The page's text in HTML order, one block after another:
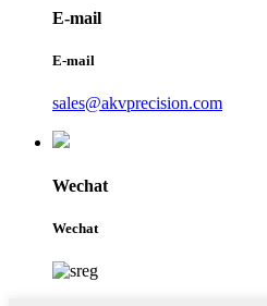
E-mail
E-mail
sales@akvprecision.com
Wechat
Wechat